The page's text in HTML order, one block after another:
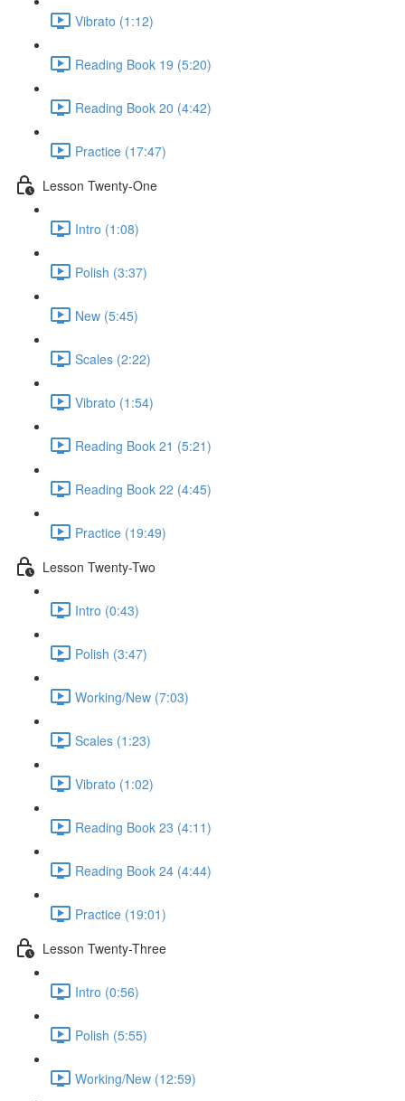
Vibrato (1:12)
Reading Book 19 (5:20)
Reading Book 20 (4:42)
Practice (17:47)
Lesson Twenty-One
Intro (1:08)
Polish (3:37)
New (5:45)
Scales (2:22)
Vibrato (1:54)
Reading Book 21 (5:21)
Reading Book 22 (4:45)
Practice (19:49)
Lesson Twenty-Two
Intro (0:43)
Polish (3:47)
Working/New (7:03)
Scales (1:23)
Vibrato (1:02)
Reading Book 23 (4:11)
Reading Book 24 (4:44)
Practice (19:01)
Lesson Twenty-Three
Intro (0:56)
Polish (5:55)
Working/New (12:59)